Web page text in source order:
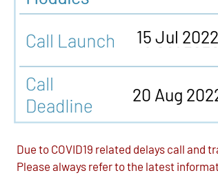
Due to COVID19 related delays call and
Please always refer to the latest
20 Aug
15 Jul 2022